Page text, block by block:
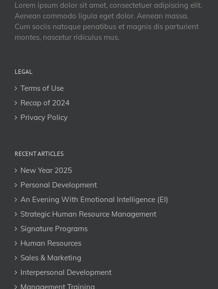
Lorem ipsum dolor sit amet, consectetuer adipiscing elit.
Aenean commodo ligula eget dolor. Aenean massa.
Cum sociis natoque penatibus et magnis dis parturient
montes, nascetur ridiculus mus.
LEGAL
Terms of Use
Recap of 2024
Privacy Policy
RECENT ARTICLES
New Year 2025
Personal Development
An Evening With Emotional Intelligence (EI)
Strategic Human Resource Management
Signature Programs
Human Resources
Sales & Marketing
Interpersonal Development
Management Training